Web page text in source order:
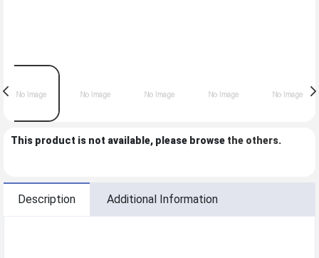
This product is not available, please browse the others.
Description Additional Information